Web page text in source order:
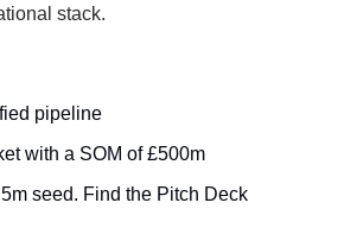
stack.
pipeline
with a SOM of £500m
seed. Find the Pitch Deck